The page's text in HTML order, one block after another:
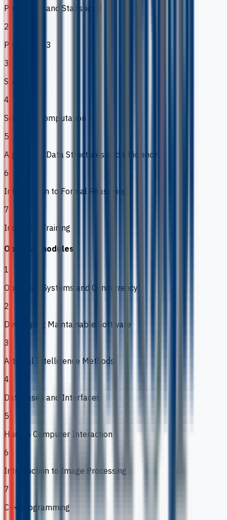
Probability and Statistics 2
2
Probability 3
3
Statistics 3
4
Scientific Computation
5
Algorithms Data Structures and Efficiency
6
Introduction to Formal Reasoning
7
Industrial Training
Optional modules
1
Operating Systems and Concurrency
2
Developing Maintainable Software
3
Artificial Intelligence Methods
4
Databases and Interfaces
5
Human Computer Interaction
6
Introduction to Image Processing
7
C++ Programming